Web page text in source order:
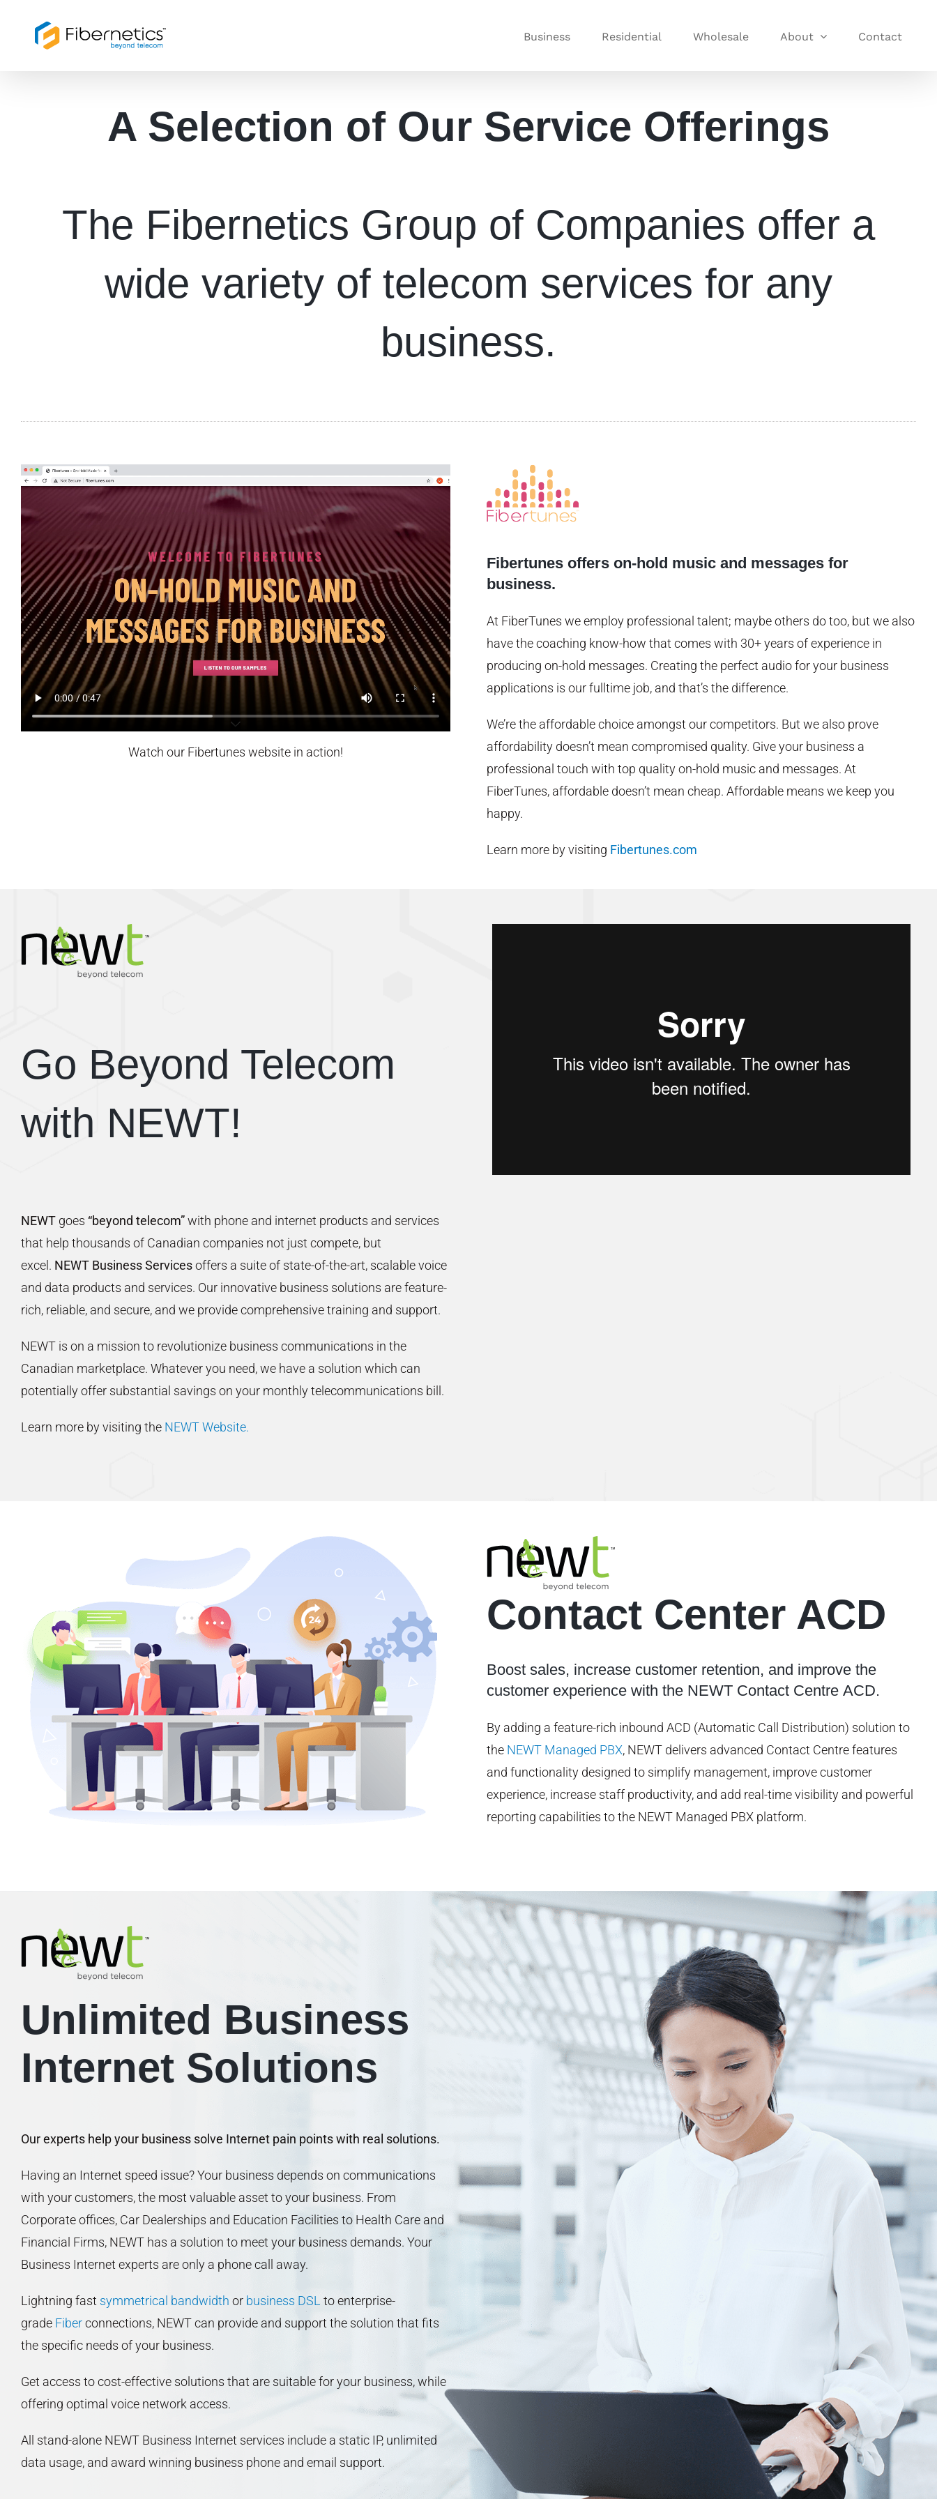
Business Residential Wholesale About Contact
A Selection of Our Service Offerings
The Fibernetics Group of Companies offer a
wide variety of telecom services for any
business.
Watch our Fibertunes website in action!
Fibertunes offers on-hold music and messages for
business.
At FiberTunes we employ professional talent; maybe others do too, but we also
have the coaching know-how that comes with 30+ years of experience in
producing on-hold messages. Creating the perfect audio for your business
applications is our fulltime job, and that’s the difference.
We’re the affordable choice amongst our competitors. But we also prove
affordability doesn’t mean compromised quality. Give your business a
professional touch with top quality on-hold music and messages. At
FiberTunes, affordable doesn’t mean cheap. Affordable means we keep you
happy.
Learn more by visiting Fibertunes.com
Go Beyond Telecom
with NEWT!
NEWT goes “beyond telecom”with phone and internet products and services
that help thousands of Canadian companies not just compete, but
excel. NEWT Business Servicesoffers a suite of state-of-the-art, scalable voice
and data products and services. Our innovative business solutions are feature-
rich, reliable, and secure, and we provide comprehensive training and support.
NEWT is on a mission to revolutionize business communications in the
Canadian marketplace. Whatever you need, we have a solution which can
potentially offer substantial savings on your monthly telecommunications bill.
Learn more by visiting the NEWT Website.
Contact Center ACD
Boost sales, increase customer retention, and improve the
customer experience with the NEWT Contact Centre ACD.
By adding a feature-rich inbound ACD (Automatic Call Distribution) solution to
theNEWT Managed PBX, NEWT delivers advanced Contact Centre features
and functionality designed to simplify management, improve customer
experience, increase staff productivity, and add real-time visibility and powerful
reporting capabilities to the NEWT Managed PBX platform.
Unlimited Business
Internet Solutions
Our experts help your business solve Internet pain points with real solutions.
Having an Internet speed issue? Your business depends on communications
with your customers, the most valuable asset to your business. From
Corporate offices, Car Dealerships and Education Facilities to Health Care and
Financial Firms, NEWT has a solution to meet your business demands. Your
Business Internet experts are only a phone call away.
Lightning fast symmetrical bandwidth or business DSL to enterprise-
grade Fiberconnections, NEWT can provide and support the solution that fits
the specific needs of your business.
Get access to cost-effective solutions that are suitable for your business, while
offering optimal voice network access.
All stand-alone NEWT Business Internet services include a static IP, unlimited
data usage, and award winning business phone and email support.